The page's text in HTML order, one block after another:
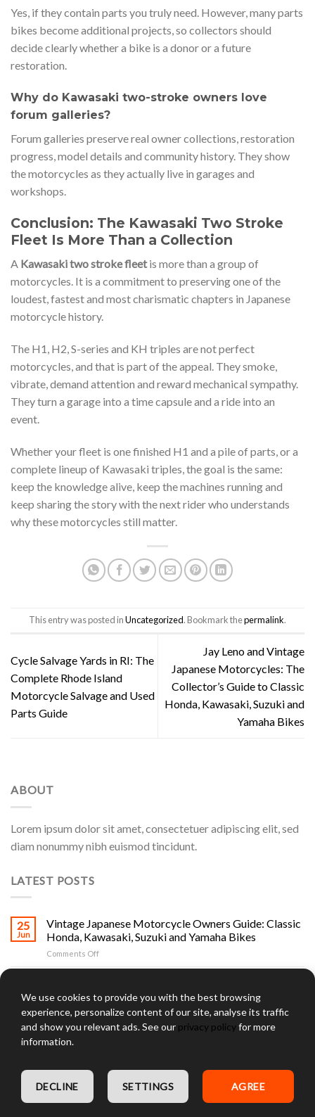
Yes, if they contain parts you truly need. However, many parts
bikes become additional projects, so collectors should
decide clearly whether a bike is a donor or a future
restoration.
Why do Kawasaki two-stroke owners love
forum galleries?
Forum galleries preserve real owner collections, restoration
progress, model details and community history. They show
the motorcycles as they actually live in garages and
workshops.
Conclusion: The Kawasaki Two Stroke
Fleet Is More Than a Collection
A Kawasaki two stroke fleetis more than a group of
motorcycles. It is a commitment to preserving one of the
loudest, fastest and most charismatic chapters in Japanese
motorcycle history.
The H1, H2, S-series and KH triples are not perfect
motorcycles, and that is part of the appeal. They smoke,
vibrate, demand attention and reward mechanical sympathy.
They turn a garage into a time capsule and a ride into an
event.
Whether your fleet is one finished H1 and a pile of parts, or a
complete lineup of Kawasaki triples, the goal is the same:
keep the knowledge alive, keep the machines running and
keep sharing the story with the next rider who understands
why these motorcycles still matter.
This entry was posted inUncategorized. Bookmark thepermalink.
Cycle Salvage Yards in RI: The
Complete Rhode Island
Motorcycle Salvage and Used
Parts Guide
Jay Leno and Vintage
Japanese Motorcycles: The
Collector’s Guide to Classic
Honda, Kawasaki, Suzuki and
Yamaha Bikes
ABOUT
Lorem ipsum dolor sit amet, consectetuer adipiscing elit, sed
diam nonummy nibh euismod tincidunt.
LATEST POSTS
25
Jun
Vintage Japanese Motorcycle Owners Guide: Classic
Honda, Kawasaki, Suzuki and Yamaha Bikes
Comments Offon
Vintage
Owners
Guide:
Classic
and
Yamaha
Bikes
Jun
Collector’s Guide to Classic Honda, Kawasaki, Suzuki
and Yamaha Bikes
Comments Offon
Vintage
Japanese
Comments Off
Two
We use cookies to provide you with the best browsing
experience, personalize content of our site, analyse its traffic
and show you relevant ads. See our privacy policyfor more
information.
AGREE
SETTINGS
DECLINE